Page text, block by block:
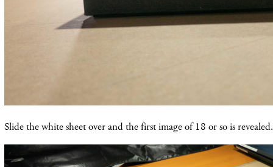
Slide the white sheet over and the first image of 18 or so is revealed.